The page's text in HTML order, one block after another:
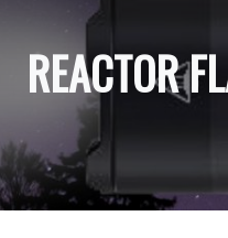
REACTOR